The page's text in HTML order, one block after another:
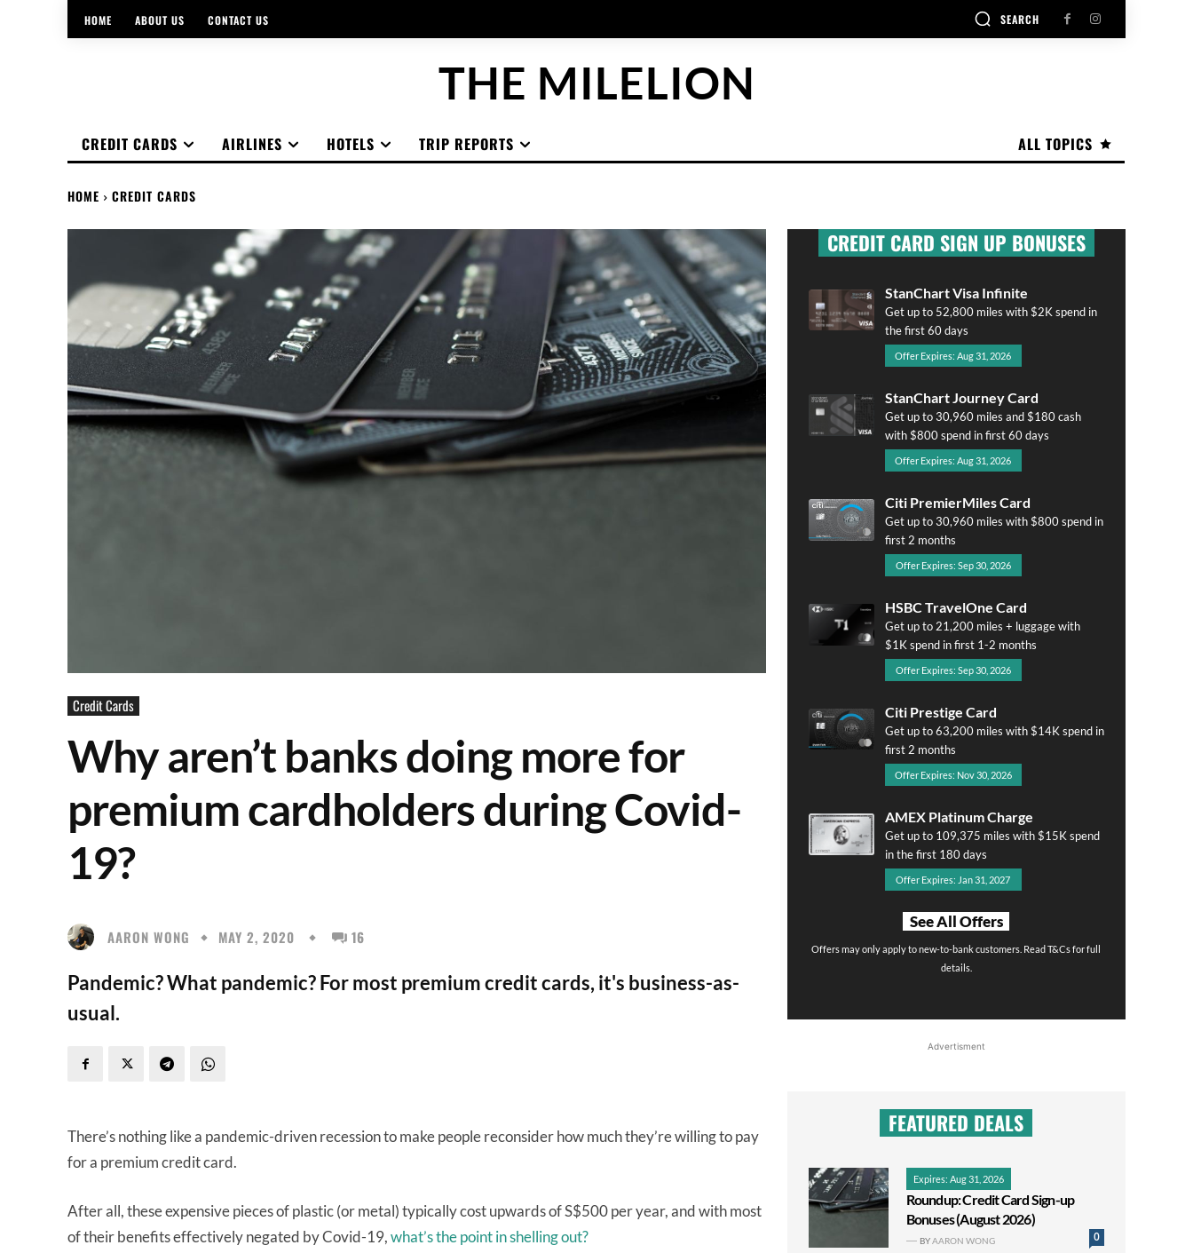
HOME ABOUT US CONTACT US SEARCH
THE MILELION
ALL TOPICS
CREDIT CARDS AIRLINES HOTELS TRIP REPORTS
HOME CREDIT CARDS
Credit Cards
Why aren’t banks doing more for
premium cardholders during Covid-
19?
AARON WONG MAY 2, 2020 16
Pandemic? What pandemic? For most premium credit cards, it's business-as-
usual.
There’s nothing like a pandemic-driven recession to make people reconsider how much they’re willing to pay
for a premium credit card.
After all, these expensive pieces of plastic (or metal) typically cost upwards of S$500 per year, and with most
of their benefits effectively negated by Covid-19,what’s the point in shelling out?
CREDIT CARD SIGN UP BONUSES
StanChart Visa Infinite
Get up to 52,800 miles with $2K spend in
the first 60 days
Offer Expires: Aug 31, 2026
StanChart Journey Card
Get up to 30,960 miles and $180 cash
with $800 spend in first 60 days
Offer Expires: Aug 31, 2026
Citi PremierMiles Card
Get up to 30,960 miles with $800 spend in
first 2 months
Offer Expires: Sep 30, 2026
HSBC TravelOne Card
Get up to 21,200 miles + luggage with
$1K spend in first 1-2 months
Offer Expires: Sep 30, 2026
Citi Prestige Card
Get up to 63,200 miles with $14K spend in
first 2 months
Offer Expires: Nov 30, 2026
AMEX Platinum Charge
Get up to 109,375 miles with $15K spend
in the first 180 days
Offer Expires: Jan 31, 2027
See All Offers
Offers may only apply to new-to-bank customers. Read T&Cs for full
details.
Advertisment
FEATURED DEALS
Expires: Aug 31, 2026
Roundup: Credit Card Sign-up
Bonuses (August 2026)
0
BYAARON WONG